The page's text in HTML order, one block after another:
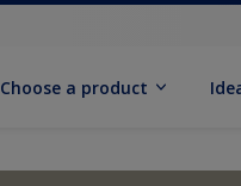
Choose a product